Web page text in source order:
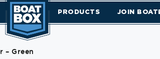
PRODUCTS JOIN
– Green